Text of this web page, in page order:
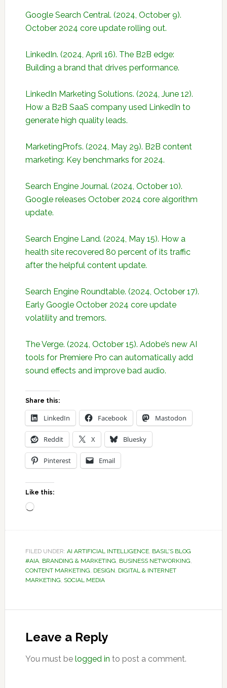
Google Search Central. (2024, October 9).
October 2024 core update rolling out.
LinkedIn. (2024, April 16). The B2B edge:
Building a brand that drives performance.
LinkedIn Marketing Solutions. (2024, June 12).
How a B2B SaaS company used LinkedIn to
generate high quality leads.
MarketingProfs. (2024, May 29). B2B content
marketing: Key benchmarks for 2024.
Search Engine Journal. (2024, October 10).
Google releases October 2024 core algorithm
update.
Search Engine Land. (2024, May 15). How a
health site recovered 80 percent of its traffic
after the helpful content update.
Search Engine Roundtable. (2024, October 17).
Early Google October 2024 core update
volatility and tremors.
The Verge. (2024, October 15). Adobe’s new AI
tools for Premiere Pro can automatically add
sound effects and improve bad audio.
Share this:
LinkedIn Facebook Mastodon
Reddit X Bluesky
Pinterest Email
Like this:
Loading…
FILED UNDER: AI ARTIFICIAL INTELLIGENCE, BASIL'S BLOG
#AIA, BRANDING & MARKETING, BUSINESS NETWORKING,
CONTENT MARKETING, DESIGN, DIGITAL & INTERNET
MARKETING, SOCIAL MEDIA
Interactions
Leave a Reply
You must be logged in to post a comment.